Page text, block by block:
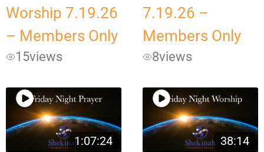
Worship 7.19.26
– Members Only
15views
7.19.26 –
Members Only
8views
1:07:24 38:14